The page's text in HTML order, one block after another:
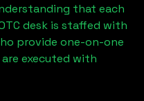
that each
desk is staffed with
provide one-on-one
executed with